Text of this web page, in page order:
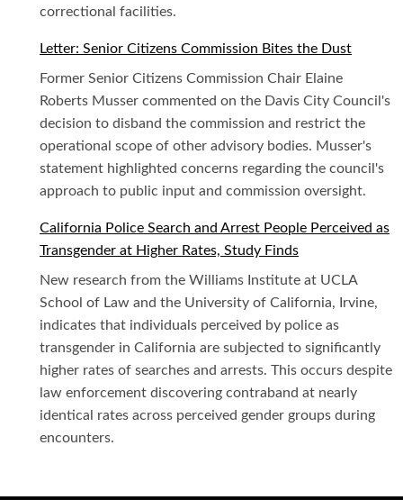
correctional facilities.
Letter: Senior Citizens Commission Bites the Dust
Former Senior Citizens Commission Chair Elaine
Roberts Musser commented on the Davis City Council's
decision to disband the commission and restrict the
operational scope of other advisory bodies. Musser's
statement highlighted concerns regarding the council's
approach to public input and commission oversight.
California Police Search and Arrest People Perceived as
Transgender at Higher Rates, Study Finds
New research from the Williams Institute at UCLA
School of Law and the University of California, Irvine,
indicates that individuals perceived by police as
transgender in California are subjected to significantly
higher rates of searches and arrests. This occurs despite
law enforcement discovering contraband at nearly
identical rates across perceived gender groups during
encounters.